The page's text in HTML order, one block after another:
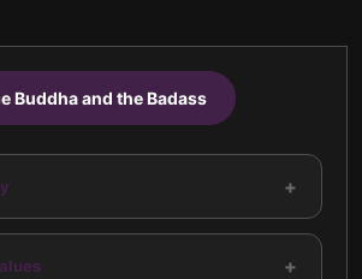
Buddha and the Badass
+
+